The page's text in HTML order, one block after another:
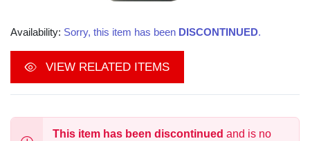
Availability: Sorry, this item has been DISCONTINUED.
VIEW RELATED ITEMS
This item has been discontinued and is no